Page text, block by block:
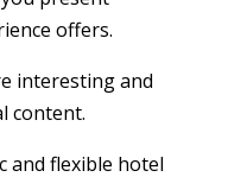
offers.
interesting and
content.
and flexible hotel